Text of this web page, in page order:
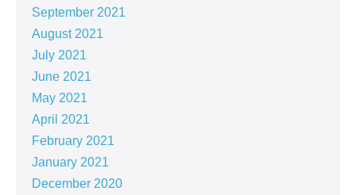
September 2021
August 2021
July 2021
June 2021
May 2021
April 2021
February 2021
January 2021
December 2020